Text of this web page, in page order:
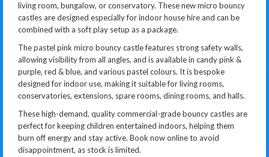
living room, bungalow, or conservatory. These new micro bouncy
castles are designed especially for indoor house hire and can be
combined with a soft play setup as a package.
The pastel pink micro bouncy castle features strong safety walls,
allowing visibility from all angles, and is available in candy pink &
purple, red & blue, and various pastel colours. It is bespoke
designed for indoor use, making it suitable for living rooms,
conservatories, extensions, spare rooms, dining rooms, and halls.
These high-demand, quality commercial-grade bouncy castles are
perfect for keeping children entertained indoors, helping them
burn off energy and stay active. Book now online to avoid
disappointment, as stock is limited.